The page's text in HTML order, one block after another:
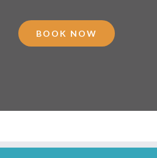
BOOK NOW